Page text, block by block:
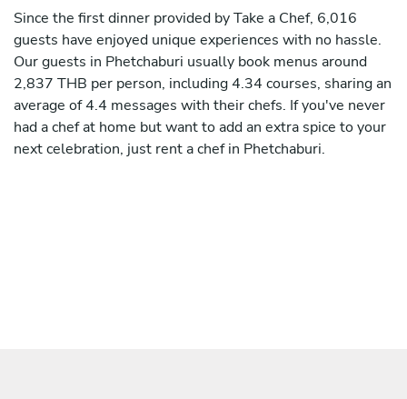
Since the first dinner provided by Take a Chef, 6,016
guests have enjoyed unique experiences with no hassle.
Our guests in Phetchaburi usually book menus around
2,837 THB per person, including 4.34 courses, sharing an
average of 4.4 messages with their chefs. If you've never
had a chef at home but want to add an extra spice to your
next celebration, just rent a chef in Phetchaburi.